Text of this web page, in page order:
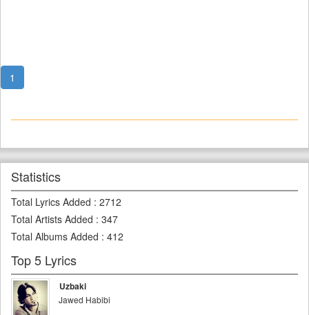
1
Statistics
Total Lyrics Added : 2712
Total Artists Added : 347
Total Albums Added : 412
Top 5 Lyrics
Uzbaki
Jawed Habibi